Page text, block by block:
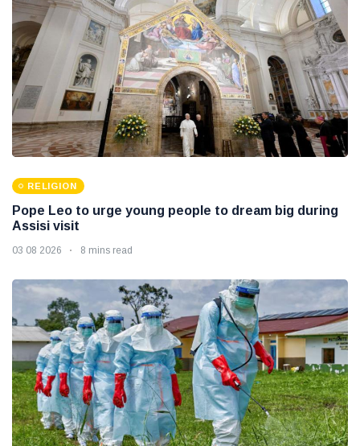
RELIGION
Pope Leo to urge young people to dream big during
Assisi visit
03 08 2026 8 mins read